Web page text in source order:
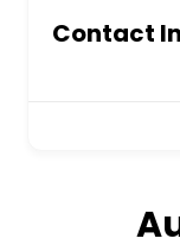
Contact